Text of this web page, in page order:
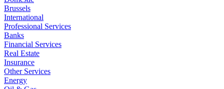
Brussels
International
Professional Services
Banks
Financial Services
Real Estate
Insurance
Other Services
Energy